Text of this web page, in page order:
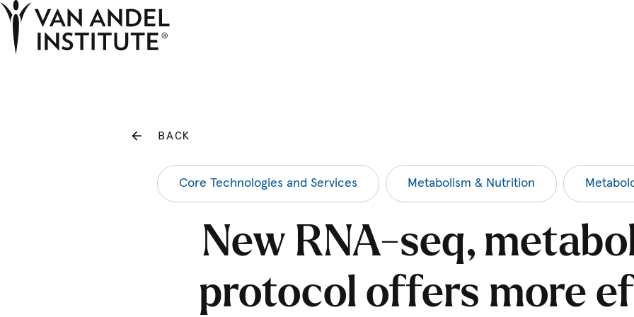
BACK
Core Technologies and Services Metabolism & Nutrition
New RNA-seq,
protocol offers more